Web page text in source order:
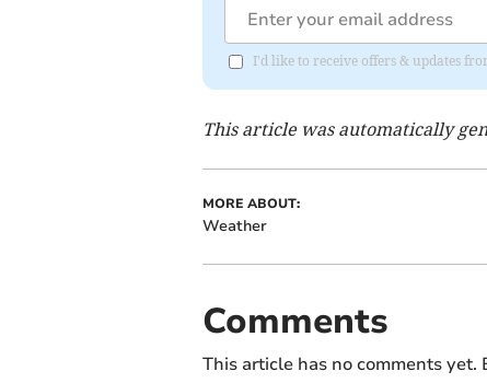
I'd like to receive offers & updates
This article was automatically
MORE ABOUT:
Weather
Comments
This article has no comments